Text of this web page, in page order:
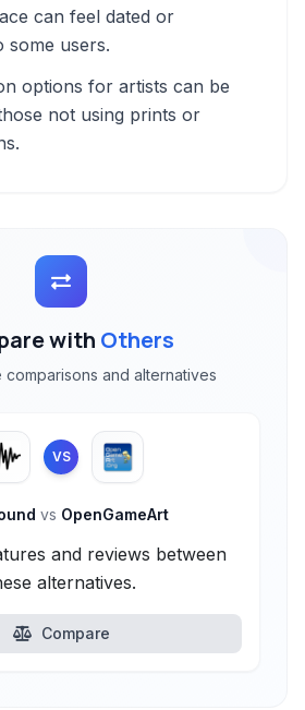
can feel dated or
some users.
options for artists can be
not using prints or
with Others
comparisons and alternatives
VS
vs OpenGameArt
and reviews between
alternatives.
Compare